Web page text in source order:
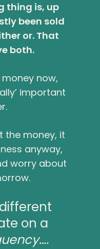
thing is, up
been sold
or. That
both.
now,
important
the money, it
anyway,
worry about
on a